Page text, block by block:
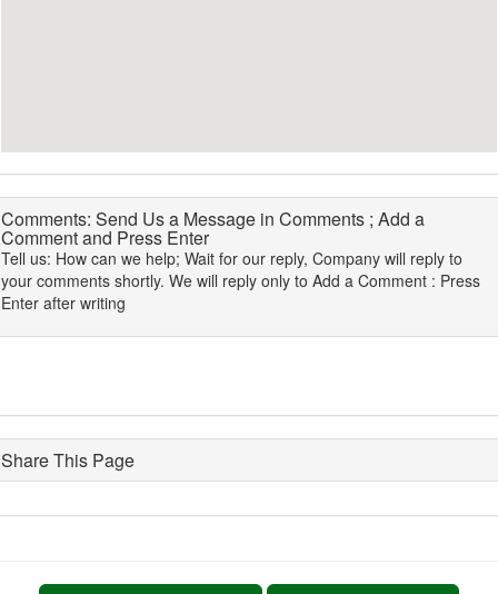
Comments: Send Us a Message in Comments ; Add a
Comment and Press Enter
Tell us: How can we help; Wait for our reply, Company will reply to
your comments shortly. We will reply only to Add a Comment : Press
Enter after writing
Share This Page